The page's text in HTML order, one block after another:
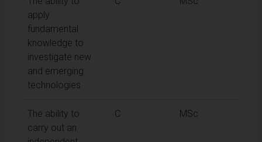
apply
fundamental
knowledge to
investigate new
and emerging
technologies
The ability to
carry out an
C MSc